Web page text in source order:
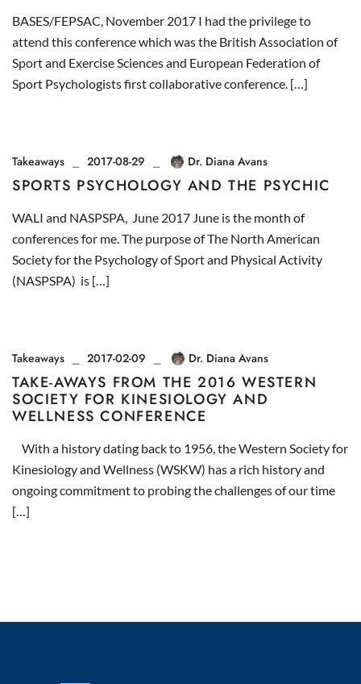
BASES/FEPSAC, November 2017 I had the privilege to
attend this conference which was the British Association of
Sport and Exercise Sciences and European Federation of
Sport Psychologists first collaborative conference. […]
Takeaways 2017-08-29 Dr. Diana Avans
SPORTS PSYCHOLOGY AND THE PSYCHIC
WALI and NASPSPA, June 2017 June is the month of
conferences for me. The purpose of The North American
Society for the Psychology of Sport and Physical Activity
(NASPSPA) is […]
Takeaways 2017-02-09 Dr. Diana Avans
TAKE-AWAYS FROM THE 2016 WESTERN
SOCIETY FOR KINESIOLOGY AND
WELLNESS CONFERENCE
With a history dating back to 1956, the Western Society for
Kinesiology and Wellness (WSKW) has a rich history and
ongoing commitment to probing the challenges of our time
[…]